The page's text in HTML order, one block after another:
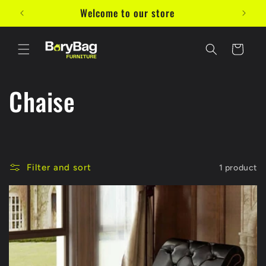
Skip to
content
Welcome to our store
Cart
C
l
l
e
c
Chaise
Filter and sort 1 product